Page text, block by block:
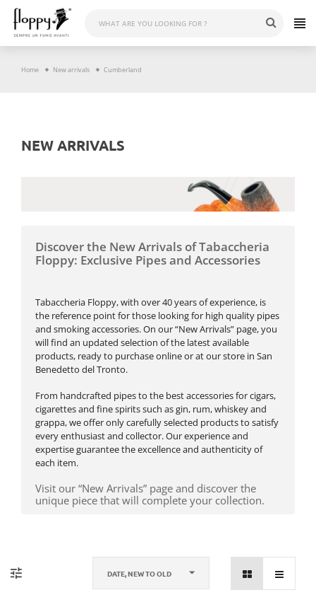
content
Home New arrivals Cumberland
NEW ARRIVALS
Discover the New Arrivals of Tabaccheria
Floppy: Exclusive Pipes and Accessories
Tabaccheria Floppy, with over 40 years of experience, is
the reference point for those looking for high quality pipes
and smoking accessories. On our “New Arrivals” page, you
will find an updated selection of the latest available
products, ready to purchase online or at our store in San
Benedetto del Tronto.
From handcrafted pipes to the best accessories for cigars,
cigarettes and fine spirits such as gin, rum, whiskey and
grappa, we offer only carefully selected products to satisfy
every enthusiast and collector. Our experience and
expertise guarantee the excellence and authenticity of
each item.
Visit our “New Arrivals” page and discover the
unique piece that will complete your collection.
DATE, NEW TO OLD